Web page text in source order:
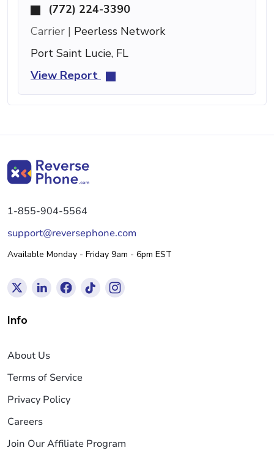
(772) 224-3390
Carrier | Peerless Network
Port Saint Lucie, FL
View Report
1-855-904-5564
support@reversephone.com
Available Monday - Friday 9am - 6pm EST
Info
About Us
Terms of Service
Privacy Policy
Careers
Join Our Affiliate Program